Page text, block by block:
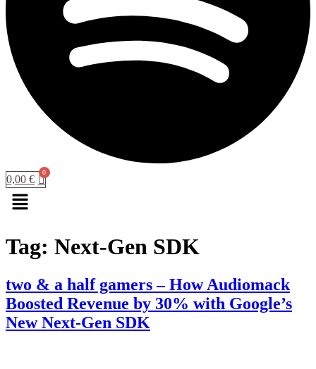
0,00 €
Menu
Tag: Next-Gen SDK
two & a half gamers – How Audiomack
Boosted Revenue by 30% with Google’s
New Next-Gen SDK